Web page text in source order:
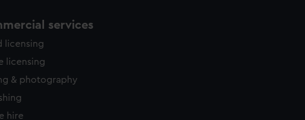
services
licensing
licensing
& photography
hire